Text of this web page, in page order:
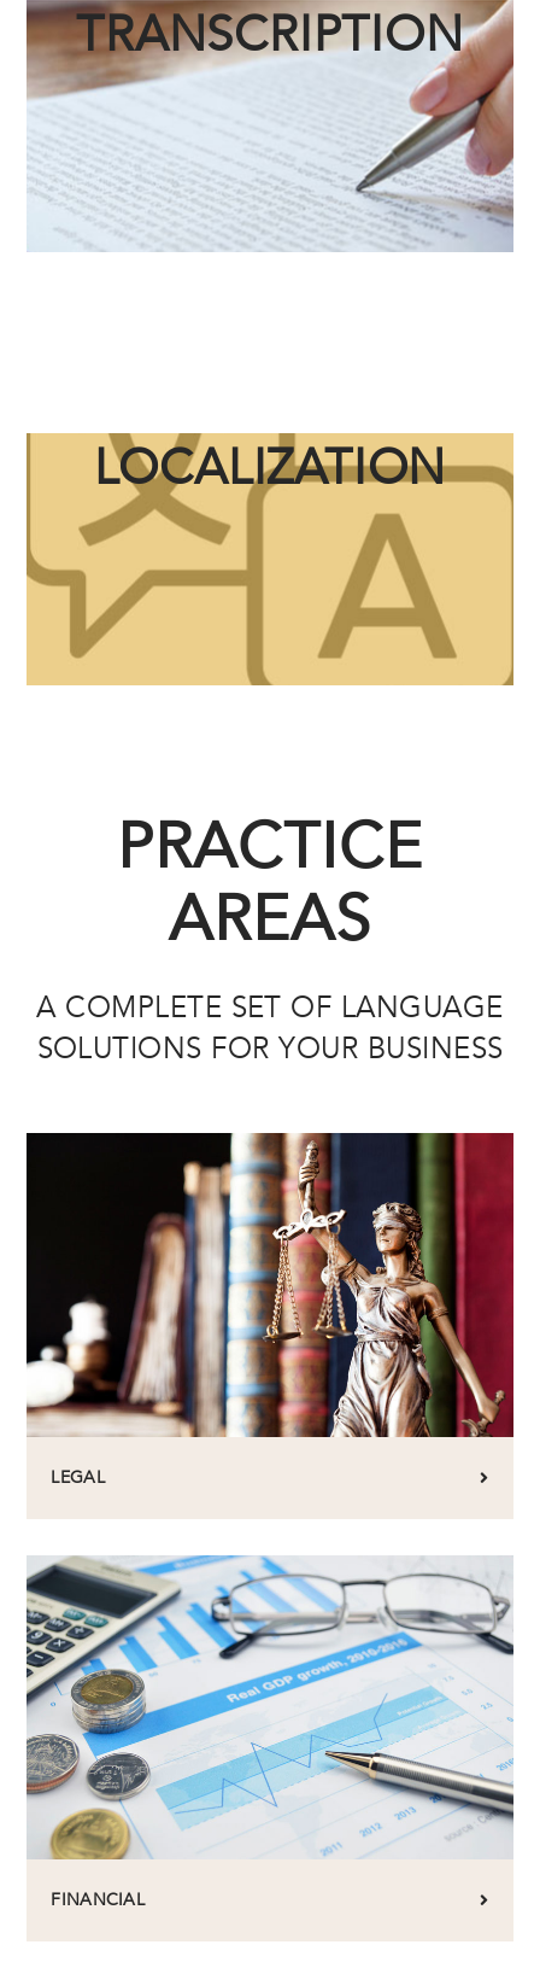
TRANSCRIPTION
LOCALIZATION
PRACTICE
AREAS
A COMPLETE SET OF LANGUAGE
SOLUTIONS FOR YOUR BUSINESS
LEGAL
FINANCIAL